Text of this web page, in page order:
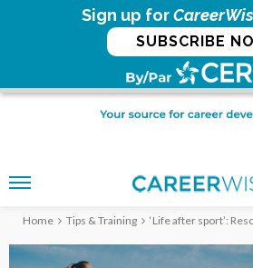
Sign up for
SUBSCRIBE
Home Tips & Training ‘Life after sport’: